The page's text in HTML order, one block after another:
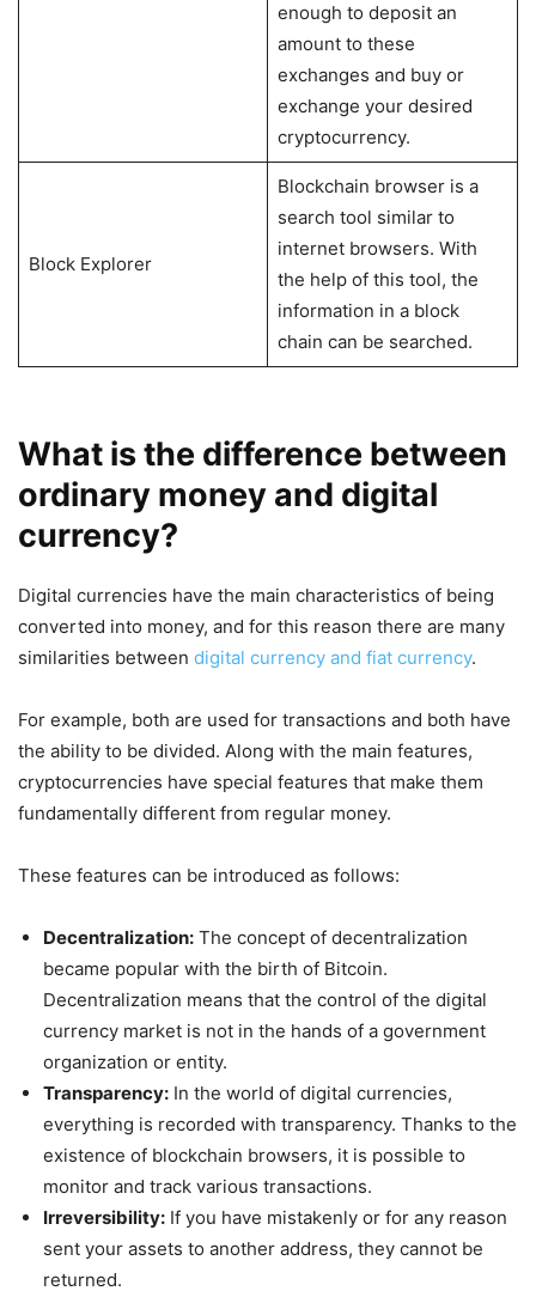
enough to deposit an
amount to these
exchanges and buy or
exchange your desired
cryptocurrency.
Block Explorer
Blockchain browser is a
search tool similar to
internet browsers. With
the help of this tool, the
information in a block
chain can be searched.
What is the difference between
ordinary money and digital
currency?
Digital currencies have the main characteristics of being
converted into money, and for this reason there are many
similarities between digital currency and fiat currency.
For example, both are used for transactions and both have
the ability to be divided. Along with the main features,
cryptocurrencies have special features that make them
fundamentally different from regular money.
These features can be introduced as follows:
Decentralization: The concept of decentralization
became popular with the birth of Bitcoin.
Decentralization means that the control of the digital
currency market is not in the hands of a government
organization or entity.
Transparency: In the world of digital currencies,
everything is recorded with transparency. Thanks to the
existence of blockchain browsers, it is possible to
monitor and track various transactions.
Irreversibility: If you have mistakenly or for any reason
sent your assets to another address, they cannot be
returned.